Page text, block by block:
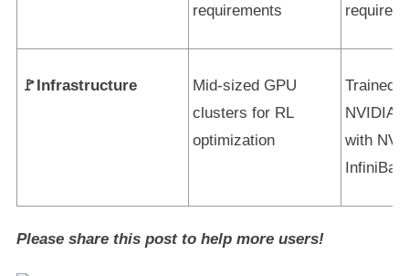
requirements
🚩Infrastructure
Mid-sized GPU
clusters for RL
optimization
Trained
NVIDIA
with
Please share this post to help more users!